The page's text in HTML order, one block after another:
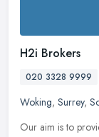
H2i Brokers
020 3328 9999
Woking, Surrey,
Our aim is to